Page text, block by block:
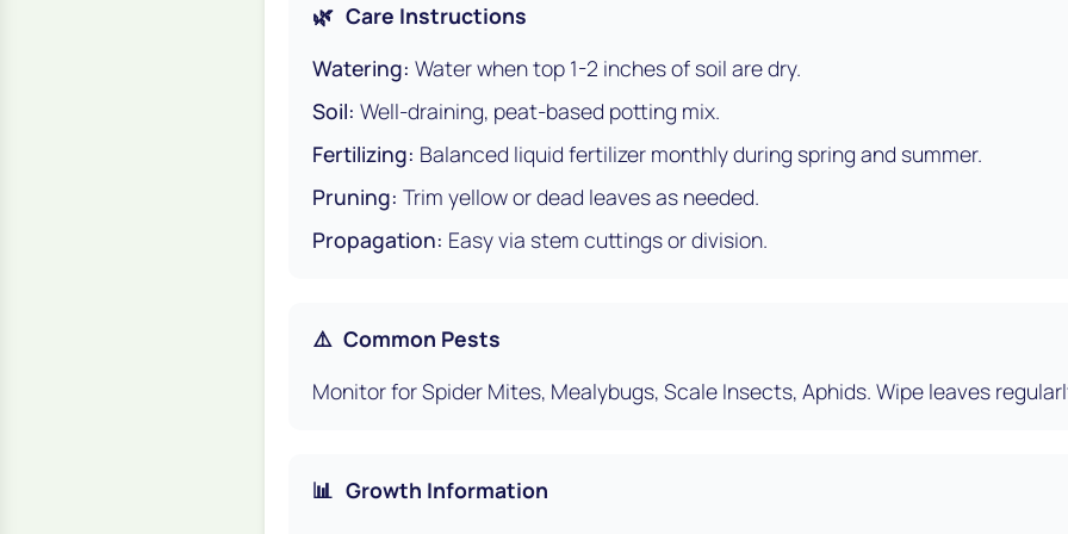
🌿 Care Instructions
Watering: Water when top 1-2 inches of soil are dry.
Soil: Well-draining, peat-based potting mix.
Fertilizing: Balanced liquid fertilizer monthly during spring and summer.
Pruning: Trim yellow or dead leaves as needed.
Propagation: Easy via stem cuttings or division.
⚠️ Common Pests
Monitor for Spider Mites, Mealybugs, Scale Insects, Aphids. Wipe leaves
📊 Growth Information